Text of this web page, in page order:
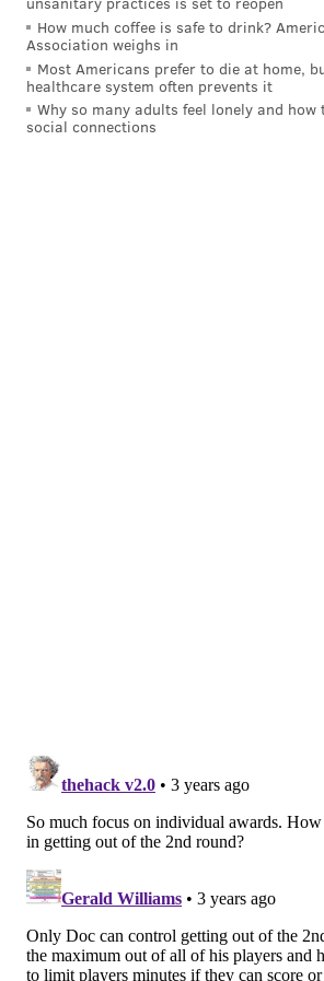
How much coffee is safe to drink?
Association weighs in
Most Americans prefer to die at home,
healthcare system often prevents it
Why so many adults feel lonely and
social connections